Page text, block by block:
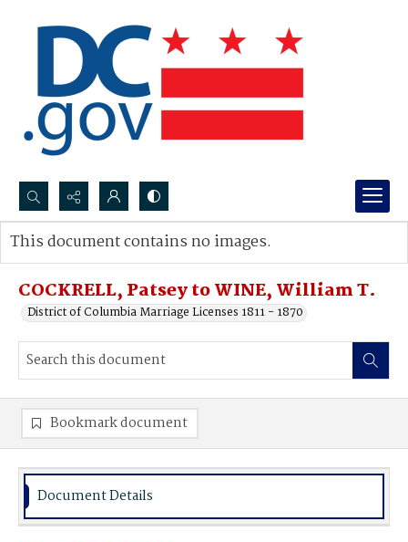
Search...
Advanced search
COCKRELL, Patsey to WINE, William T.
District of Columbia Marriage Licenses 1811 - 1870
This document contains no images.
Bookmark document
Document Details